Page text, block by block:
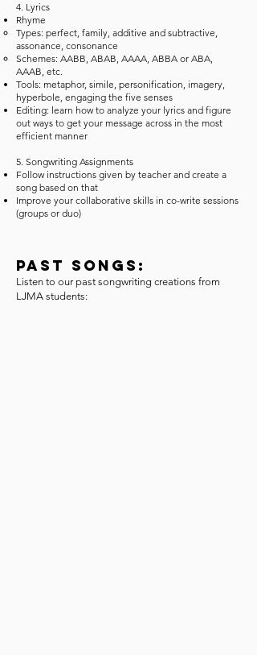
4. Lyrics
Rhyme
Types: perfect, family, additive and subtractive,
assonance, consonance
Schemes: AABB, ABAB, AAAA, ABBA or ABA,
AAAB, etc.
​Tools: metaphor, simile, personification, imagery,
hyperbole, engaging the five senses
Editing: learn how to analyze your lyrics and figure
out ways to get your message across in the most
efficient manner
5. Songwriting Assignments
Follow instructions given by teacher and create a
song based on that
Improve your collaborative skills in co-write sessions
(groups or duo)
Past Songs:
Listen to our past songwriting creations from
LJMA students: